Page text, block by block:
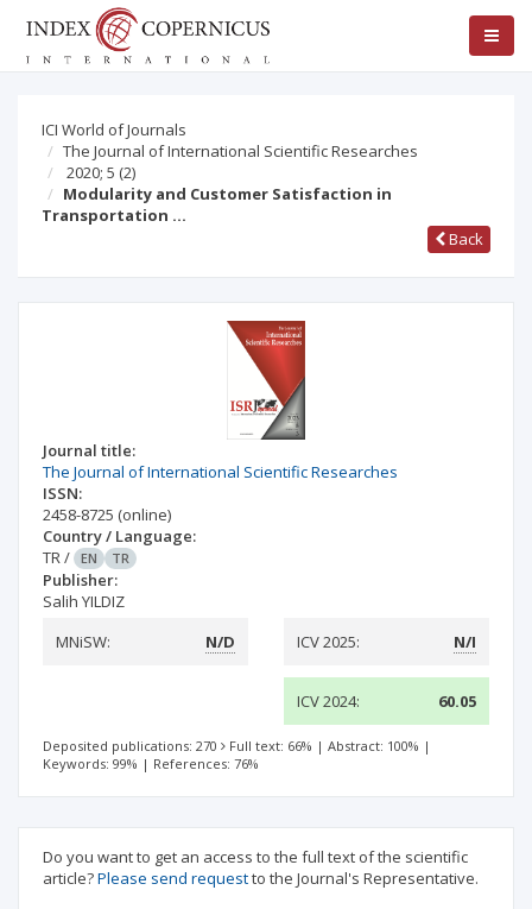
ICI World of Journals
The Journal of International Scientific Researches
2020; 5 (2)
Modularity and Customer Satisfaction in
Transportation …
Back
Journal title:
The Journal of International Scientific Researches
ISSN:
2458-8725 (online)
Country / Language:
TR/ EN TR
Publisher:
Salih YILDIZ
MNiSW:
N/D ICV 2025: N/I
ICV 2024: 60.05
Deposited publications: 270 Full text: 66% | Abstract: 100% |
Keywords: 99% | References: 76%
Do you want to get an access to the full text of the scientific
article?Please send requestto the Journal's Representative.